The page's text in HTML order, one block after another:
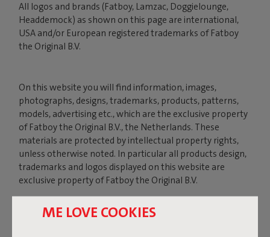
ME LOVE COOKIES
All logos and brands (Fatboy, Lamzac, Doggielounge,
Headdemock) as shown on this page are international,
USA and/or European registered trademarks of Fatboy
the Original B.V.
On this website you will find information, images,
photographs, designs, trademarks, products, patterns,
models, advertising etc., which are the exclusive property
of Fatboy the Original B.V., the Netherlands. These
materials are protected by intellectual property rights,
unless otherwise noted. In particular all products design,
trademarks and logos displayed on this website are
exclusive property of Fatboy the Original B.V.